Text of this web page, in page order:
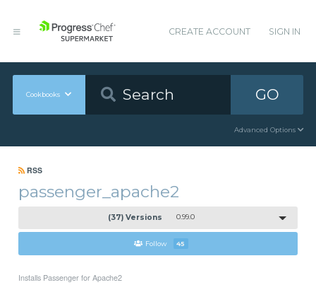
CREATE ACCOUNT SIGN IN
Cookbooks GO
Advanced Options
RSS
passenger_apache2
(37) Versions 0.99.0
Follow 45
Installs Passenger for Apache2